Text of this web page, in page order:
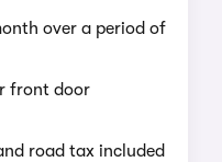
over a period of
front door
road tax included